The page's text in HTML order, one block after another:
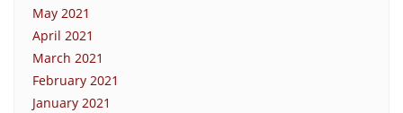
May 2021
April 2021
March 2021
February 2021
January 2021